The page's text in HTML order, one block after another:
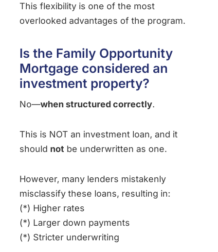
This flexibility is one of the most
overlooked advantages of the program.
Is the Family Opportunity
Mortgage considered an
investment property?
No—when structured correctly.
This is NOT an investment loan, and it
should not be underwritten as one.
However, many lenders mistakenly
misclassify these loans, resulting in:
(*) Higher rates
(*) Larger down payments
(*) Stricter underwriting